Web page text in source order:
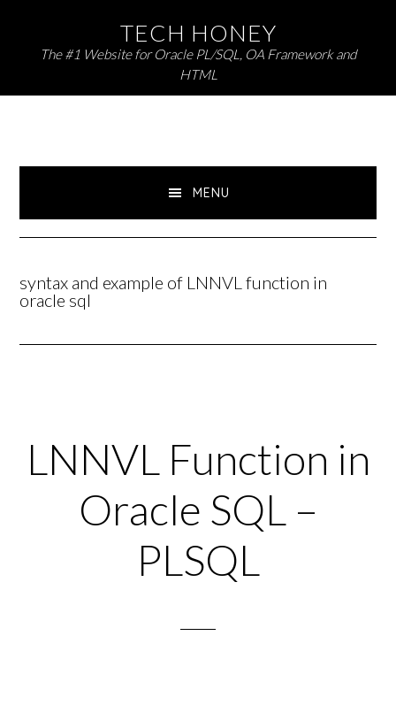
navigation
content
TECH HONEY
The #1 Website for Oracle PL/SQL, OA Framework and
HTML
MENU
syntax and example of LNNVL function in
oracle sql
LNNVL Function in
Oracle SQL –
PLSQL